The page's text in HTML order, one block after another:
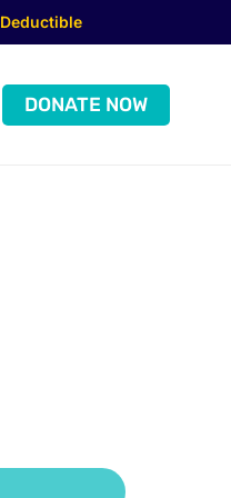
DONATE NOW